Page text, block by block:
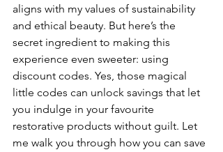
aligns with my values of sustainability
and ethical beauty. But here’s the
secret ingredient to making this
experience even sweeter: using
discount codes. Yes, those magical
little codes can unlock savings that let
you indulge in your favourite
restorative products without guilt. Let
me walk you through how you can save